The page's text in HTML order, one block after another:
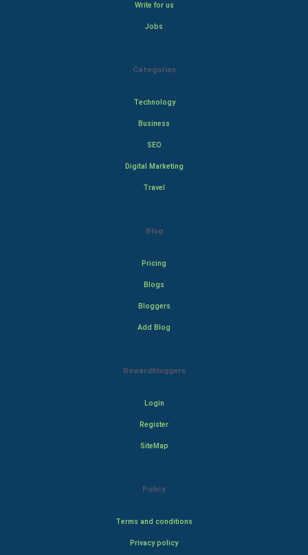
Write for us
Jobs
Categories
Technology
Business
SEO
Digital Marketing
Travel
Blog
Pricing
Blogs
Bloggers
Add Blog
Rewardbloggers
Login
Register
SiteMap
Policy
Terms and conditions
Privacy policy